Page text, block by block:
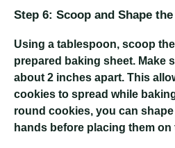
Step 6: Scoop and Shape
Using a tablespoon, scoop
prepared baking sheet. Make
about 2 inches apart. This
cookies to spread while
round cookies, you can
hands before placing them on